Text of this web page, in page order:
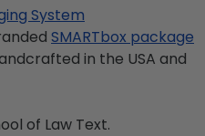
System
SMARTbox package
in the USA and
of Law Text.